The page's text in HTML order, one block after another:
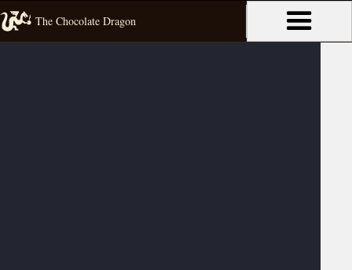
The Chocolate Dragon